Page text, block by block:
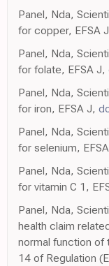
Panel, Nda,
for copper, EFSA
Panel, Nda,
for folate, EFSA J,
Panel, Nda,
for iron, EFSA J,
Panel, Nda,
for selenium,
Panel, Nda,
for vitamin C 1,
Panel, Nda,
health claim
normal function of
14 of Regulation